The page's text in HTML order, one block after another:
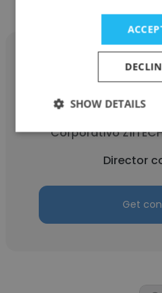
Conrado
Corporativo
Director
Get
SHOW DETAILS